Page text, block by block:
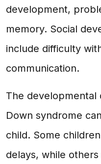
development,
memory. Social
include difficulty
communication.
The developmental
Down syndrome
child. Some
delays, while